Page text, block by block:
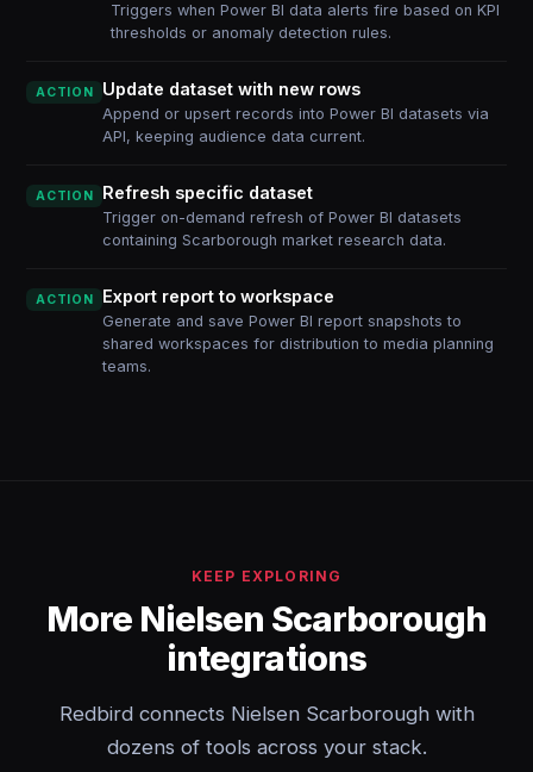
Triggers when Power BI data alerts fire based on KPI
thresholds or anomaly detection rules.
ACTION Update dataset with new rows
Append or upsert records into Power BI datasets via
API, keeping audience data current.
ACTION Refresh specific dataset
Trigger on-demand refresh of Power BI datasets
containing Scarborough market research data.
ACTION Export report to workspace
Generate and save Power BI report snapshots to
shared workspaces for distribution to media planning
teams.
KEEP EXPLORING
More Nielsen Scarborough
integrations
Redbird connects Nielsen Scarborough with
dozens of tools across your stack.